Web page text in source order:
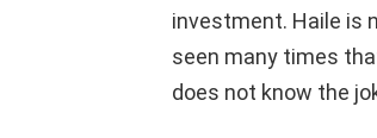
investment. Haile is
seen many times
does not know the